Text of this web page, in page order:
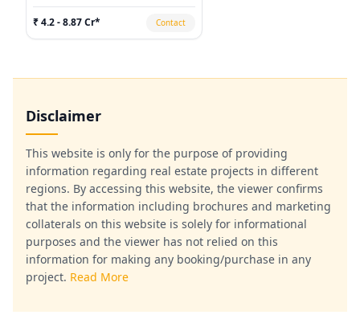
₹ 4.2 - 8.87 Cr* Contact
Disclaimer
This website is only for the purpose of providing
information regarding real estate projects in different
regions. By accessing this website, the viewer confirms
that the information including brochures and marketing
collaterals on this website is solely for informational
purposes and the viewer has not relied on this
information for making any booking/purchase in any
project. Read More